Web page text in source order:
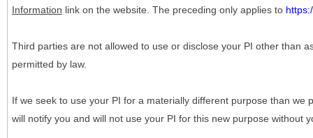
Information link on the website. The preceding only applies to
Third parties are not allowed to use or disclose your PI other than
permitted by law.
If we seek to use your PI for a materially different purpose than we
will notify you and will not use your PI for this new purpose without